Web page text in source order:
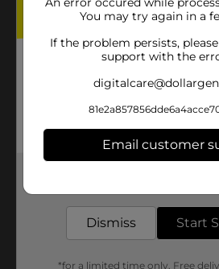
You may try again in a
If the problem persists,
support with the
Email customer
Dismiss Start
*for a limited time only. Free